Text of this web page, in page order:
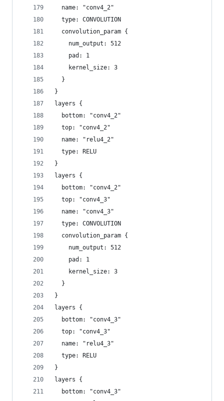
  name: "conv4_2"
  type: CONVOLUTION
  convolution_param {
    num_output: 512
    pad: 1
    kernel_size: 3
  }
}
layers {
  bottom: "conv4_2"
  top: "conv4_2"
  name: "relu4_2"
  type: RELU
}
layers {
  bottom: "conv4_2"
  top: "conv4_3"
  name: "conv4_3"
  type: CONVOLUTION
  convolution_param {
    num_output: 512
    pad: 1
    kernel_size: 3
  }
}
layers {
  bottom: "conv4_3"
  top: "conv4_3"
  name: "relu4_3"
  type: RELU
}
layers {
  bottom: "conv4_3"